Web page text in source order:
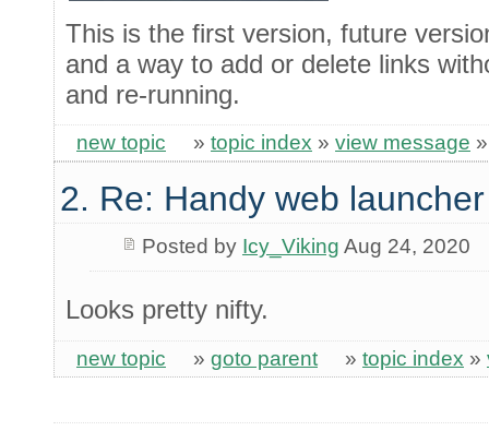
This is the first version, future
and a way to add or delete links
and re-running.
new topic » topic index » view message
2. Re: Handy web launcher
Posted by Icy_Viking Aug 24, 2020
Looks pretty nifty.
new topic » goto parent » topic index »